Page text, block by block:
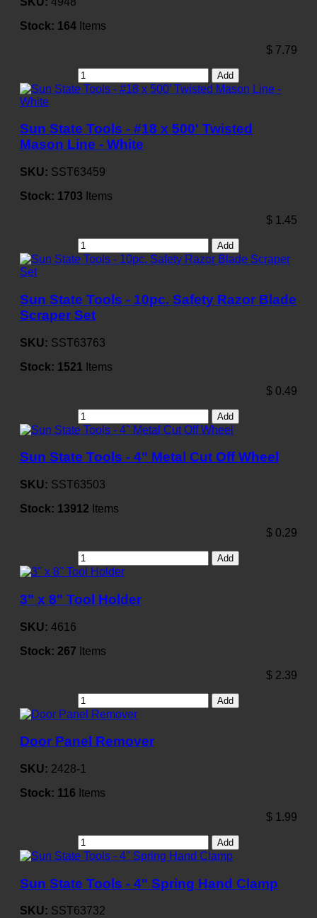
Stock: 164 Items
$ 7.79
Add
Sun State Tools - #18 x 500' Twisted
Mason Line - White
SKU: SST63459
Stock: 1703 Items
$ 1.45
Add
Sun State Tools - 10pc. Safety Razor Blade
Scraper Set
SKU: SST63763
Stock: 1521 Items
$ 0.49
Add
Sun State Tools - 4" Metal Cut Off Wheel
SKU: SST63503
Stock: 13912 Items
$ 0.29
Add
3" x 8" Tool Holder
SKU: 4616
Stock: 267 Items
$ 2.39
Add
Door Panel Remover
SKU: 2428-1
Stock: 116 Items
$ 1.99
Add
Sun State Tools - 4" Spring Hand Clamp
SKU: SST63732